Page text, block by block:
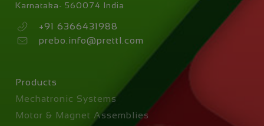
Karnataka- 560074 India
+91 6366431988
prebo.info@prettl.com
Skip
navigation
Products
Mechatronic Systems
Motor & Magnet Assemblies